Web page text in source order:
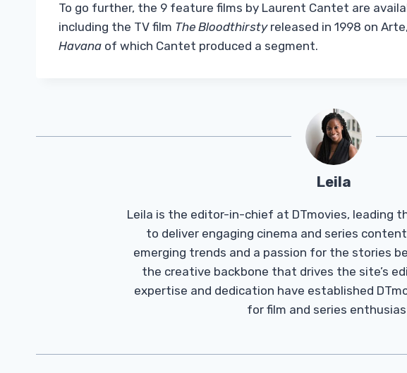
To go further, the 9 feature films by Laurent Cantet are
including the TV film The Bloodthirstyreleased in 1998 on
Havana of which Cantet produced a segment.
Leila
Leila is the editor-in-chief at DTmovies, leading
to deliver engaging cinema and series
emerging trends and a passion for the stories
the creative backbone that drives the site’s
expertise and dedication have established
for film and series